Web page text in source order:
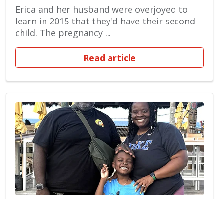
Erica and her husband were overjoyed to
learn in 2015 that they'd have their second
child. The pregnancy ...
Read article